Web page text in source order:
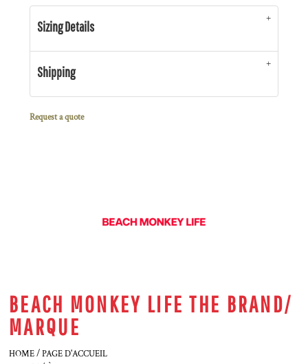
Sizing Details
Shipping
Request a quote
BEACH MONKEY LIFE THE BRAND/
MARQUE
HOME / PAGE D'ACCUEIL